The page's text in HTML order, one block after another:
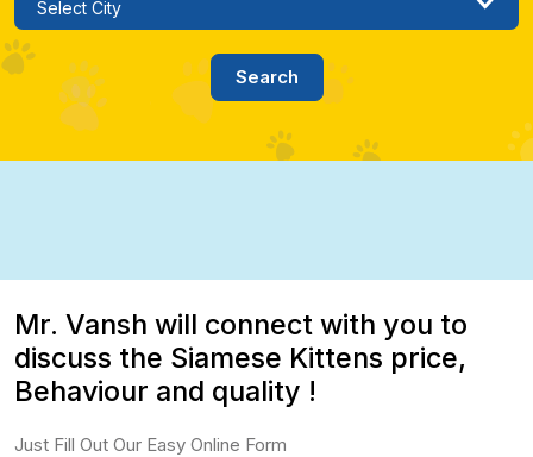
Mr. Vansh will connect with you to
discuss the Siamese Kittens price,
Behaviour and quality !
Just Fill Out Our Easy Online Form